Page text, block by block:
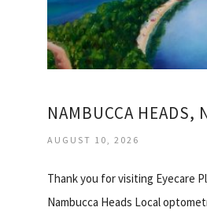
AUGUST 10, 2026
Thank you for visiting Eyecare
Nambucca Heads Local